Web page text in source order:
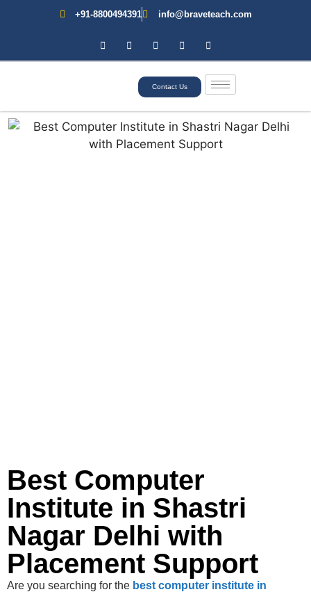
+91-8800494391 info@braveteach.com
Contact Us
Best Computer
Institute in Shastri
Nagar Delhi with
Placement Support
Are you searching for the best computer institute in